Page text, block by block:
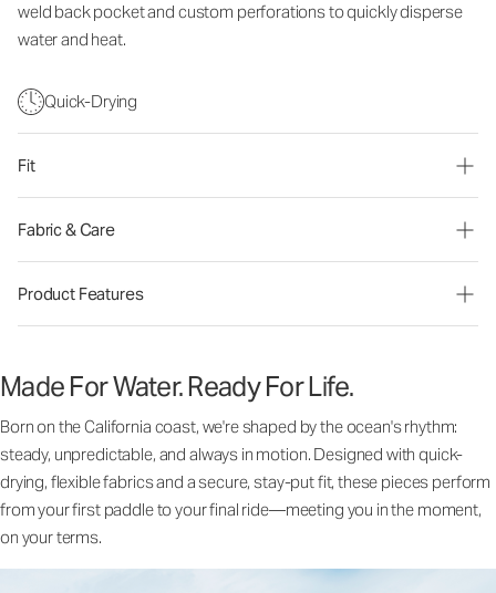
weld back pocket and custom perforations to quickly disperse
water and heat.
Quick-Drying
Fit
Fabric & Care
Product Features
Made For Water. Ready For Life.
Born on the California coast, we're shaped by the ocean's rhythm:
steady, unpredictable, and always in motion. Designed with quick-
drying, flexible fabrics and a secure, stay-put fit, these pieces perform
from your first paddle to your final ride—meeting you in the moment,
on your terms.